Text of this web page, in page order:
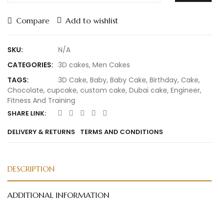
Compare Add to wishlist
SKU:
N/A
CATEGORIES: 3D cakes, Men Cakes
TAGS:
3D Cake, Baby, Baby Cake, Birthday, Cake,
Chocolate, cupcake, custom cake, Dubai cake, Engineer,
Fitness And Training
SHARE LINK:
DELIVERY & RETURNS
TERMS AND CONDITIONS
DESCRIPTION
ADDITIONAL INFORMATION